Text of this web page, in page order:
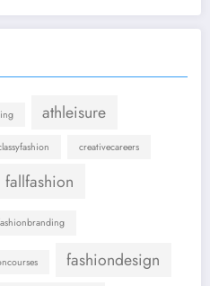
athleisure
creativecareers
fallfashion
fashiondesign